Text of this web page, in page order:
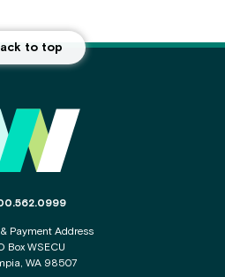
to top
phone number for the WSECU contact
Payment Address
Box WSECU
WA 98507